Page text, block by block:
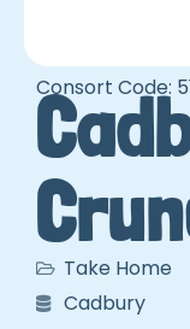
Consort Code:
Take Home
Cadbury